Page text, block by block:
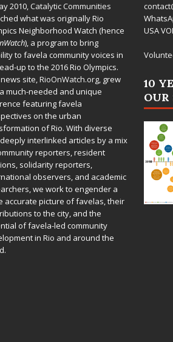
2010,Catalytic Communities
what was originally Rio
Neighborhood Watch (hence
), a program to bring
to favela community voices in
up to the 2016 Rio Olympics.
site,RioOnWatch.org, grew
much-needed and unique
featuring favela
on the urban
of Rio. With diverse
interlinked articles by a mix
reporters, resident
solidarity reporters,
observers, and academic
we work to engender a
accurate picture of favelas, their
to the city, and the
of favela-led community
in Rio and around the
USA
10
OUR